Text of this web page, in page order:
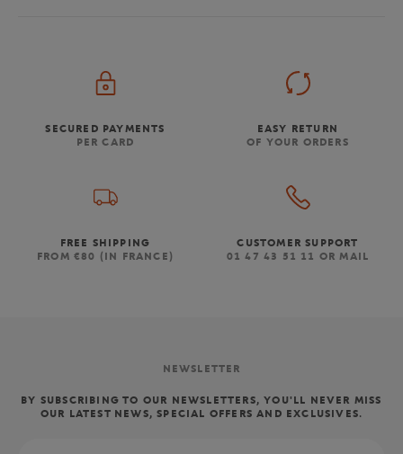
SECURED PAYMENTS
PER CARD
EASY RETURN
OF YOUR ORDERS
FREE SHIPPING
FROM €80 (IN FRANCE)
CUSTOMER SUPPORT
01 47 43 51 11 OR MAIL
NEWSLETTER
BY SUBSCRIBING TO OUR NEWSLETTERS, YOU'LL NEVER MISS
OUR LATEST NEWS, SPECIAL OFFERS AND EXCLUSIVES.